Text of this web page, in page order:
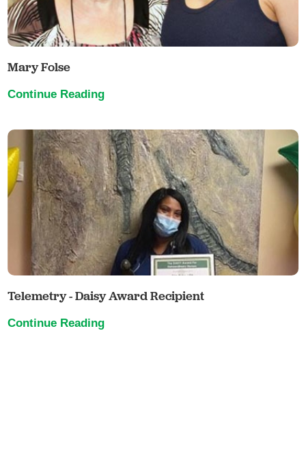
Mary Folse
Continue Reading
Telemetry - Daisy Award Recipient
Continue Reading